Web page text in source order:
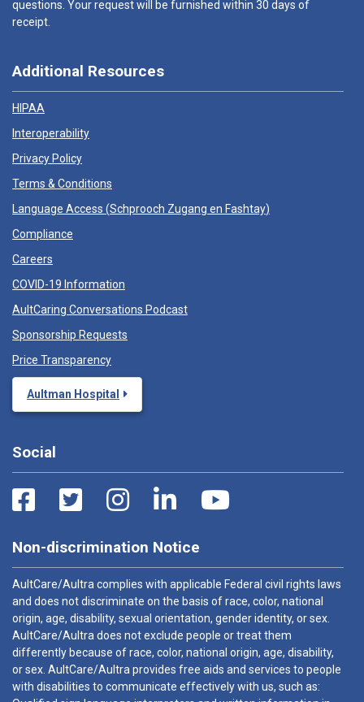
questions. Your request will be furnished within 30 days of
receipt.
Additional Resources
HIPAA
Interoperability
Privacy Policy
Terms & Conditions
Language Access (Schprooch Zugang en Fashtay)
Compliance
Careers
COVID-19 Information
AultCaring Conversations Podcast
Sponsorship Requests
Price Transparency
Aultman Hospital
Social
Non-discrimination Notice
AultCare/Aultra complies with applicable Federal civil rights laws
and does not discriminate on the basis of race, color, national
origin, age, disability, sexual orientation, gender identity, or sex.
AultCare/Aultra does not exclude people or treat them
differently because of race, color, national origin, age, disability,
or sex. AultCare/Aultra provides free aids and services to people
with disabilities to communicate effectively with us, such as: